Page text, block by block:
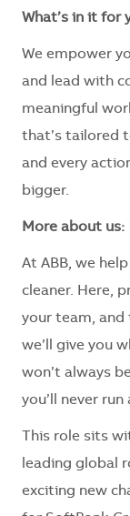
What’s in it for
We empower
and lead with
meaningful
that’s tailored
and every
bigger.
More about us:
At ABB, we
cleaner. Here,
your team, and
we’ll give you
won’t always
you’ll never
This role sits
leading global
exciting new